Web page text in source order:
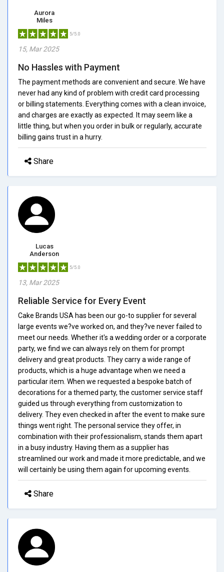
Aurora
Miles
5/5.0
15, Mar 2025
No Hassles with Payment
The payment methods are convenient and secure. We have
never had any kind of problem with credit card processing
or billing statements. Everything comes with a clean invoice,
and charges are exactly as expected. It may seem like a
little thing, but when you order in bulk or regularly, accurate
billing gains trust in a hurry.
Share
Lucas
Anderson
5/5.0
13, Mar 2025
Reliable Service for Every Event
Cake Brands USA has been our go-to supplier for several
large events we?ve worked on, and they?ve never failed to
meet our needs. Whether it's a wedding order or a corporate
party, we find we can always rely on them for prompt
delivery and great products. They carry a wide range of
products, which is a huge advantage when we need a
particular item. When we requested a bespoke batch of
decorations for a themed party, the customer service staff
guided us through everything from customization to
delivery. They even checked in after the event to make sure
things went right. The personal service they offer, in
combination with their professionalism, stands them apart
in a busy industry. Having them as a supplier has
streamlined our work and made it more predictable, and we
will certainly be using them again for upcoming events.
Share